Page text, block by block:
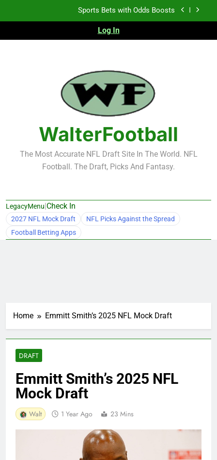
K.J. Duff Creating Buzz
NFL Free Agent Signing Grades – Latest Signing
Grades for 2026 NFL Free Agency
Sports Bets with Odds Boosts
K.J. Duff Creating Buzz
NFL Free Agent Signing Grades – Latest Signing
Grades for 2026 NFL Free Agency
Log In
WalterFootball
The Most Accurate NFL Draft Site In The World. NFL
Football. The Draft, Picks And Fantasy.
LegacyMenu|Check In
2027 NFL Mock Draft
NFL Picks Against the Spread
Football Betting Apps
Home Emmitt Smith’s 2025 NFL Mock Draft
DRAFT
Emmitt Smith’s 2025 NFL
Mock Draft
Walt 1 Year Ago 23 Mins